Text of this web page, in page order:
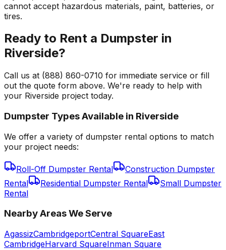
cannot accept hazardous materials, paint, batteries, or
tires.
Ready to Rent a Dumpster in
Riverside?
Call us at (888) 860-0710 for immediate service or fill
out the quote form above. We're ready to help with
your Riverside project today.
Dumpster Types Available in Riverside
We offer a variety of dumpster rental options to match
your project needs:
Roll-Off Dumpster Rental
Construction Dumpster
Rental
Residential Dumpster Rental
Small Dumpster
Rental
Nearby Areas We Serve
AgassizCambridgeportCentral SquareEast
CambridgeHarvard SquareInman Square